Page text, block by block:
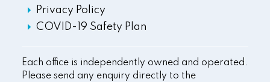
Privacy Policy
COVID-19 Safety Plan
Each office is independently owned and operated.
Please send any enquiry directly to the